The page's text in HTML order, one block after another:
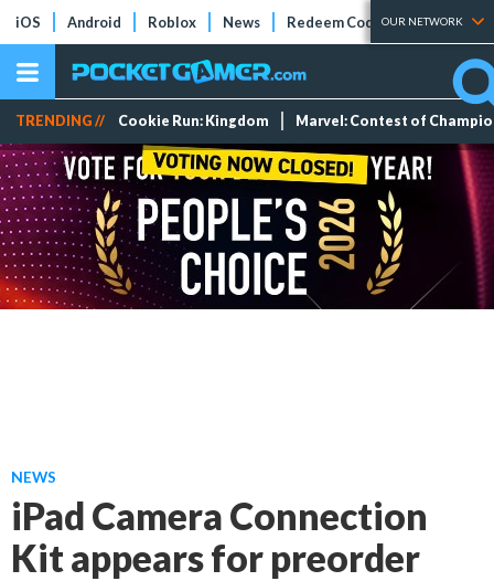
iOS Android Roblox News Redeem Codes Tier Lists
OUR NETWORK
TRENDING // Cookie Run: Kingdom Marvel: Contest of
NEWS
iPad Camera Connection
Kit appears for preorder